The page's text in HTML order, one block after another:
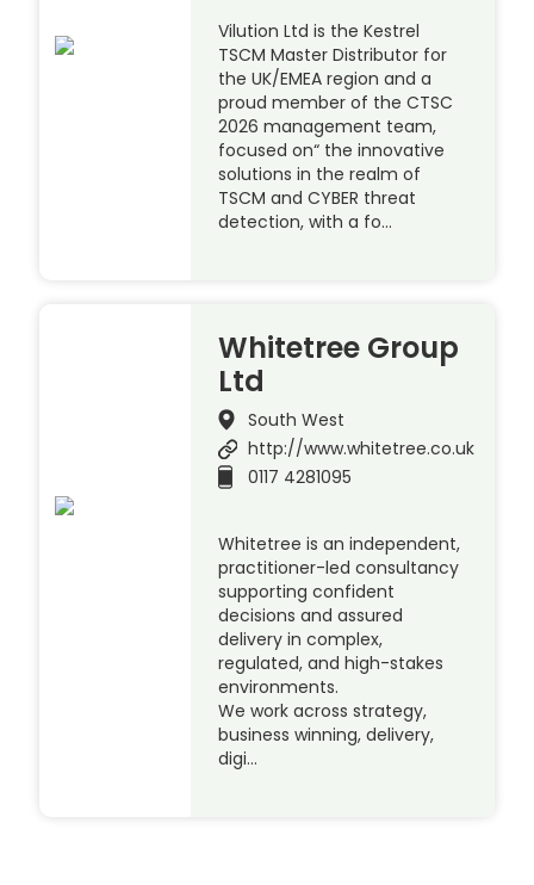
Vilution Ltd is the Kestrel
TSCM Master Distributor for
the UK/EMEA region and a
proud member of the CTSC
2026 management team,
focused on“ the innovative
solutions in the realm of
TSCM and CYBER threat
detection, with a fo…
Whitetree Group
Ltd
South West
http://www.whitetree.co.uk
0117 4281095
Whitetree is an independent,
practitioner-led consultancy
supporting confident
decisions and assured
delivery in complex,
regulated, and high-stakes
environments.
We work across strategy,
business winning, delivery,
digi…